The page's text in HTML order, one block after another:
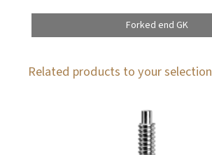
Forked end GK
Related products to your selection